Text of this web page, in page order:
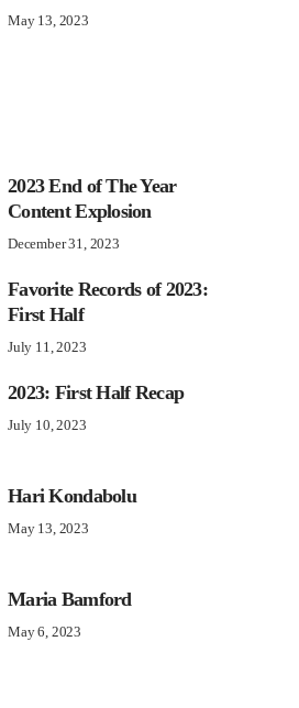
May 13, 2023
2023 End of The Year
Content Explosion
December 31, 2023
Favorite Records of 2023:
First Half
July 11, 2023
2023: First Half Recap
July 10, 2023
Hari Kondabolu
May 13, 2023
Maria Bamford
May 6, 2023